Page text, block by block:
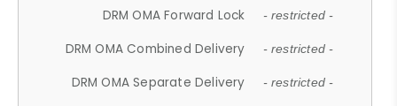
DRM OMA Forward Lock - restricted -
DRM OMA Combined Delivery - restricted -
DRM OMA Separate Delivery - restricted -